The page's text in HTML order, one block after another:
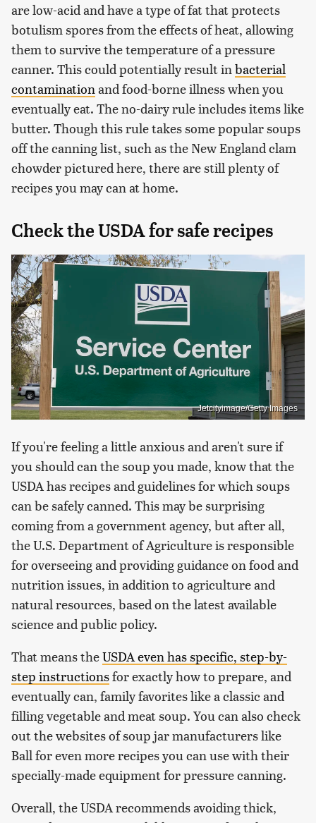
are low-acid and have a type of fat that protects
botulism spores from the effects of heat, allowing
them to survive the temperature of a pressure
canner. This could potentially result inbacterial
contaminationand food-borne illness when you
eventually eat. The no-dairy rule includes items like
butter. Though this rule takes some popular soups
off the canning list, such as the New England clam
chowder pictured here, there are still plenty of
recipes you may can at home.
Check the USDA for safe recipes
Jetcityimage/Getty Images
If you're feeling a little anxious and aren't sure if
you should can the soup you made, know that the
USDA has recipes and guidelines for which soups
can be safely canned. This may be surprising
coming from a government agency, but after all,
the U.S. Department of Agriculture is responsible
for overseeing and providing guidance on food and
nutrition issues, in addition to agriculture and
natural resources, based on the latest available
science and public policy.
That means theUSDA even has specific, step-by-
step instructionsfor exactly how to prepare, and
eventually can, family favorites like a classic and
filling vegetable and meat soup. You can also check
out the websites of soup jar manufacturers like
Ball for even more recipes you can use with their
specially-made equipment for pressure canning.
Overall, the USDA recommends avoiding thick,